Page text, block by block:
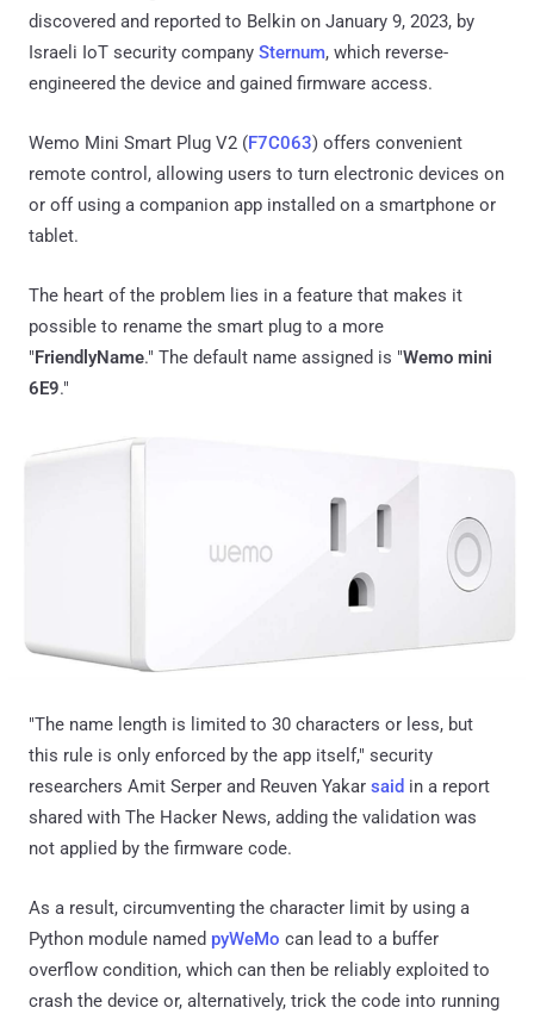
discovered and reported to Belkin on January 9, 2023, by
Israeli IoT security company Sternum, which reverse-
engineered the device and gained firmware access.
Wemo Mini Smart Plug V2 (F7C063) offers convenient
remote control, allowing users to turn electronic devices on
or off using a companion app installed on a smartphone or
tablet.
The heart of the problem lies in a feature that makes it
possible to rename the smart plug to a more
"FriendlyName." The default name assigned is "Wemo mini
6E9."
"The name length is limited to 30 characters or less, but
this rule is only enforced by the app itself," security
researchers Amit Serper and Reuven Yakar said in a report
shared with The Hacker News, adding the validation was
not applied by the firmware code.
As a result, circumventing the character limit by using a
Python module named pyWeMo can lead to a buffer
overflow condition, which can then be reliably exploited to
crash the device or, alternatively, trick the code into running